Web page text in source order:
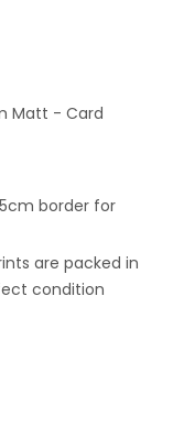
Matt - Card
border for
are packed in
condition